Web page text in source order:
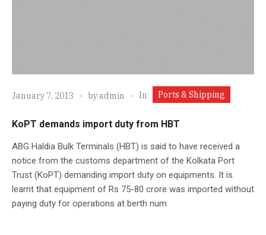
January 7, 2013 byadmin In Ports & Shipping
KoPT demands import duty from HBT
ABG Haldia Bulk Terminals (HBT) is said to have received a
notice from the customs department of the Kolkata Port
Trust (KoPT) demanding import duty on equipments. It is
learnt that equipment of Rs 75-80 crore was imported without
paying duty for operations at berth num